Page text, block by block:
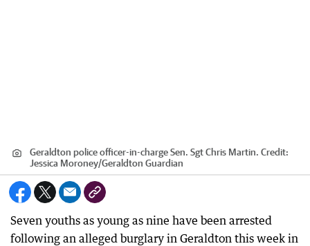
Geraldton police officer-in-charge Sen. Sgt Chris Martin. Credit:
Jessica Moroney/Geraldton Guardian
Seven youths as young as nine have been arrested
following an alleged burglary in Geraldton this week in